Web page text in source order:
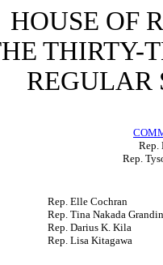
HOUSE OF
THIRTY-
REGULAR
Rep.
Rep.
Rep. Elle Cochran
Rep. Tina Nakada
Rep. Darius K. Kila
Rep. Lisa Kitagawa